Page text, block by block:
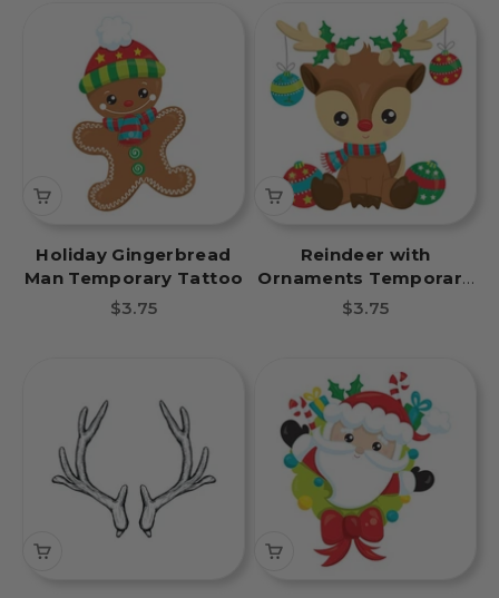
Holiday Gingerbread
Man Temporary Tattoo
Sale price
$3.75
Reindeer with
Ornaments Temporary
Tattoo
Sale price
$3.75